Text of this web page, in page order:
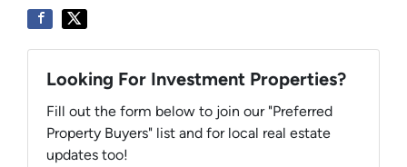
Looking For Investment Properties?
Fill out the form below to join our "Preferred
Property Buyers" list and for local real estate
updates too!